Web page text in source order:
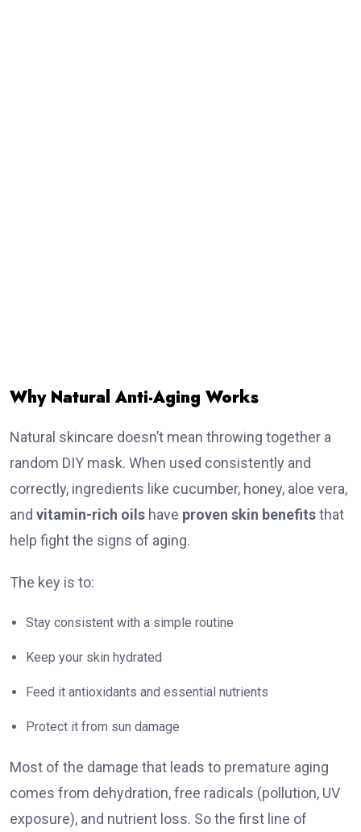
Why Natural Anti-Aging Works
Natural skincare doesn’t mean throwing together a
random DIY mask. When used consistently and
correctly, ingredients like cucumber, honey, aloe vera,
and vitamin-rich oils have proven skin benefitsthat
help fight the signs of aging.
The key is to:
Stay consistent with a simple routine
Keep your skin hydrated
Feed it antioxidants and essential nutrients
Protect it from sun damage
Most of the damage that leads to premature aging
comes from dehydration, free radicals (pollution, UV
exposure), and nutrient loss. So the first line of